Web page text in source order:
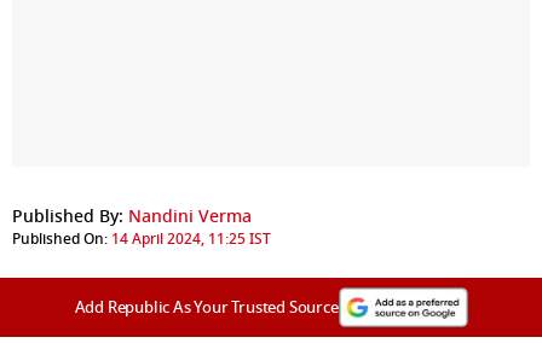
Published By: Nandini Verma
Published On: 14 April 2024, 11:25 IST
Add Republic As Your Trusted Source